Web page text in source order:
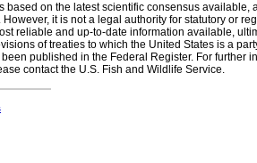
based on the latest scientific consensus
it is not a legal authority for statutory or
reliable and up-to-date information available,
of treaties to which the United States is a
published in the Federal Register. For further
contact the U.S. Fish and Wildlife Service.